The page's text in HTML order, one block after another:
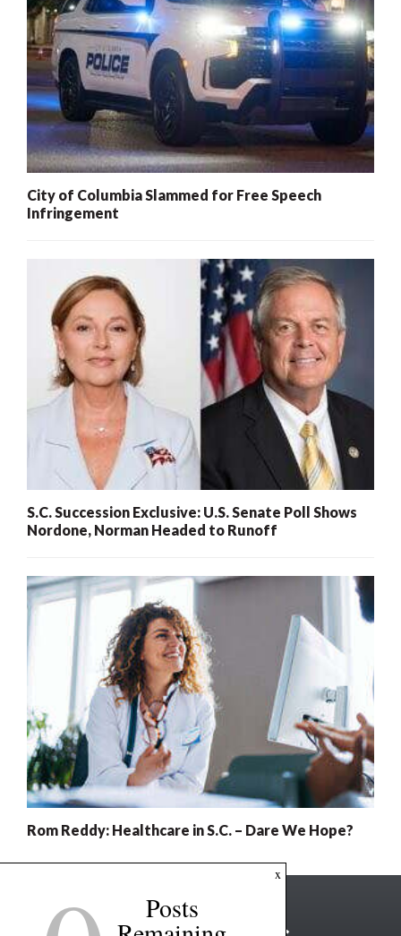
City of Columbia Slammed for Free Speech
Infringement
S.C. Succession Exclusive: U.S. Senate Poll Shows
Nordone, Norman Headed to Runoff
Rom Reddy: Healthcare in S.C. – Dare We Hope?
x
Posts